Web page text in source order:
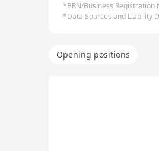
*BRN/Business
*Data Sources and Liability
Opening positions